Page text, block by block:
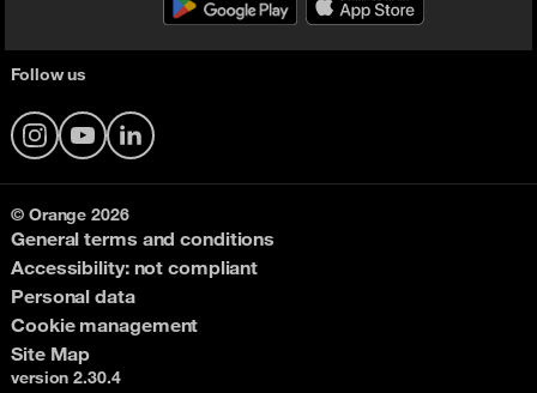
Follow us
InstagramYouTubeLinkedIn
© Orange 2026
General terms and conditions
Accessibility: not compliant
Personal data
Cookie management
Site Map
version 2.30.4